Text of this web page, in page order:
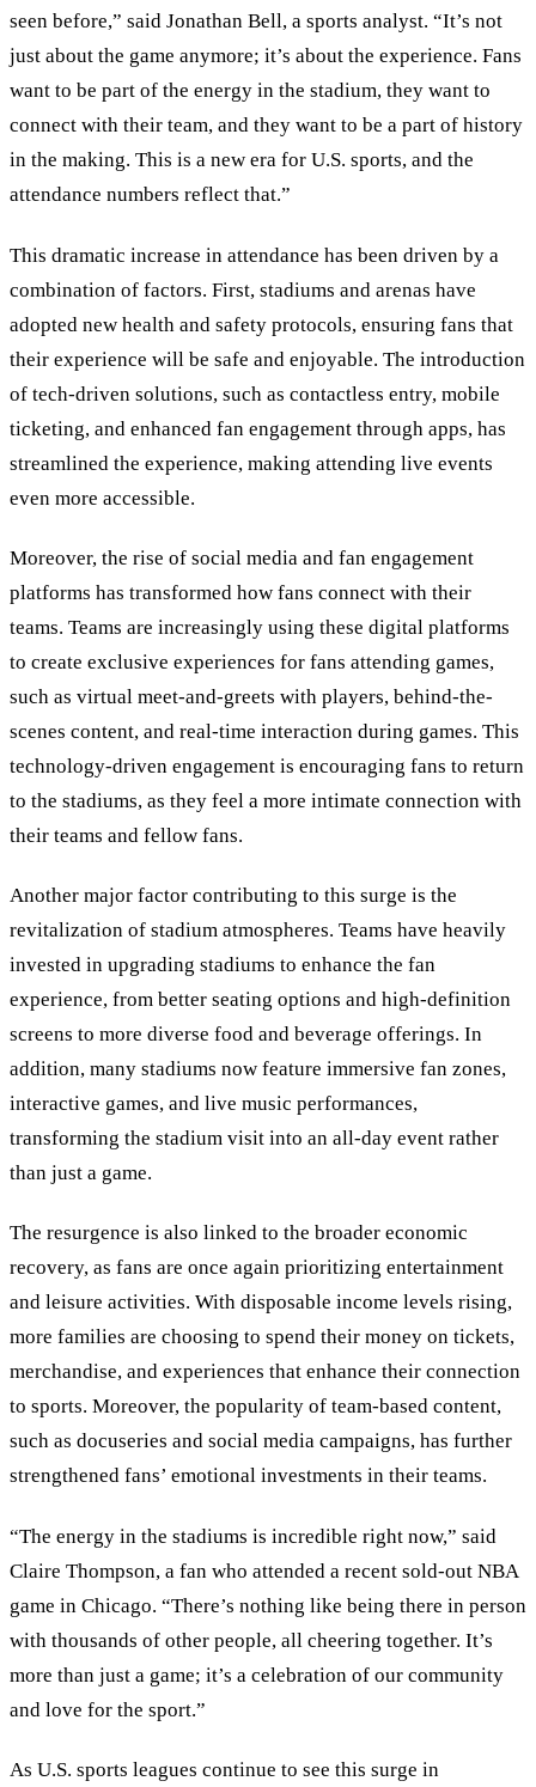
seen before,” said Jonathan Bell, a sports analyst. “It’s not
just about the game anymore; it’s about the experience. Fans
want to be part of the energy in the stadium, they want to
connect with their team, and they want to be a part of history
in the making. This is a new era for U.S. sports, and the
attendance numbers reflect that.”
This dramatic increase in attendance has been driven by a
combination of factors. First, stadiums and arenas have
adopted new health and safety protocols, ensuring fans that
their experience will be safe and enjoyable. The introduction
of tech-driven solutions, such as contactless entry, mobile
ticketing, and enhanced fan engagement through apps, has
streamlined the experience, making attending live events
even more accessible.
Moreover, the rise of social media and fan engagement
platforms has transformed how fans connect with their
teams. Teams are increasingly using these digital platforms
to create exclusive experiences for fans attending games,
such as virtual meet-and-greets with players, behind-the-
scenes content, and real-time interaction during games. This
technology-driven engagement is encouraging fans to return
to the stadiums, as they feel a more intimate connection with
their teams and fellow fans.
Another major factor contributing to this surge is the
revitalization of stadium atmospheres. Teams have heavily
invested in upgrading stadiums to enhance the fan
experience, from better seating options and high-definition
screens to more diverse food and beverage offerings. In
addition, many stadiums now feature immersive fan zones,
interactive games, and live music performances,
transforming the stadium visit into an all-day event rather
than just a game.
The resurgence is also linked to the broader economic
recovery, as fans are once again prioritizing entertainment
and leisure activities. With disposable income levels rising,
more families are choosing to spend their money on tickets,
merchandise, and experiences that enhance their connection
to sports. Moreover, the popularity of team-based content,
such as docuseries and social media campaigns, has further
strengthened fans’ emotional investments in their teams.
“The energy in the stadiums is incredible right now,” said
Claire Thompson, a fan who attended a recent sold-out NBA
game in Chicago. “There’s nothing like being there in person
with thousands of other people, all cheering together. It’s
more than just a game; it’s a celebration of our community
and love for the sport.”
As U.S. sports leagues continue to see this surge in